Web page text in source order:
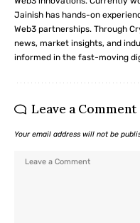
Jainish has hands-on
Web3 partnerships. Through
news, market insights, and
informed in the fast-moving
Leave a Comment
Your email address will not be